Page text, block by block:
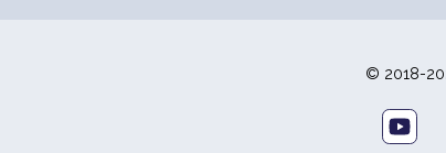
© 2018-